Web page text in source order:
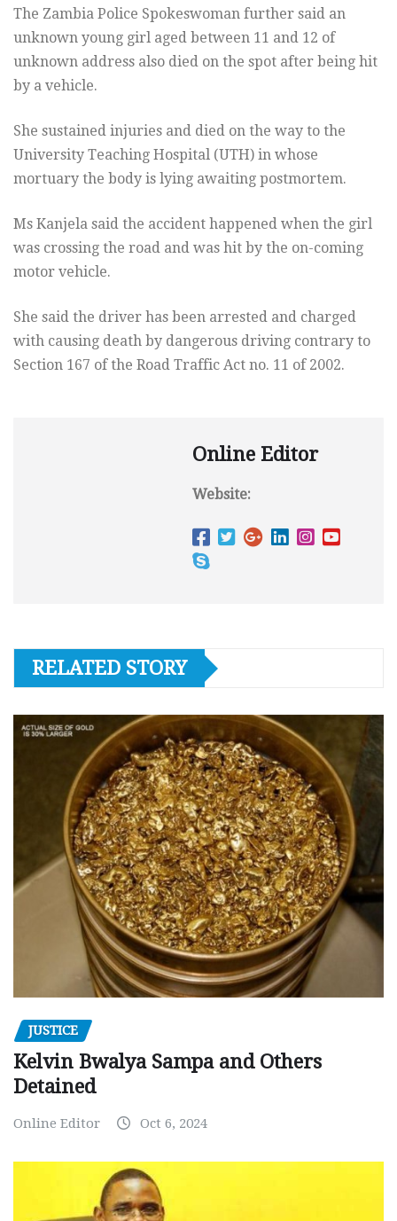
The Zambia Police Spokeswoman further said an
unknown young girl aged between 11 and 12 of
unknown address also died on the spot after being hit
by a vehicle.
She sustained injuries and died on the way to the
University Teaching Hospital (UTH) in whose
mortuary the body is lying awaiting postmortem.
Ms Kanjela said the accident happened when the girl
was crossing the road and was hit by the on-coming
motor vehicle.
She said the driver has been arrested and charged
with causing death by dangerous driving contrary to
Section 167 of the Road Traffic Act no. 11 of 2002.
Online Editor
Website:
RELATED STORY
JUSTICE
Kelvin Bwalya Sampa and Others
Detained
Online Editor Oct 6, 2024